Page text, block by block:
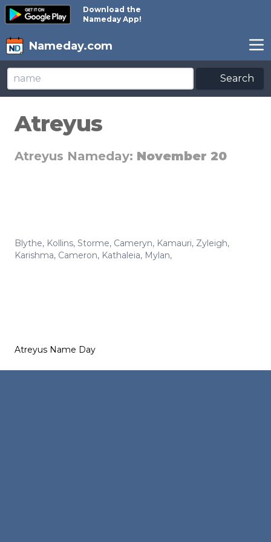
Download the
Nameday App!
Nameday.com
Search
Atreyus
Atreyus Nameday: November 20
Blythe, Kollins, Storme, Cameryn, Kamauri, Zyleigh,
Karishma, Cameron, Kathaleia, Mylan,
Atreyus Name Day